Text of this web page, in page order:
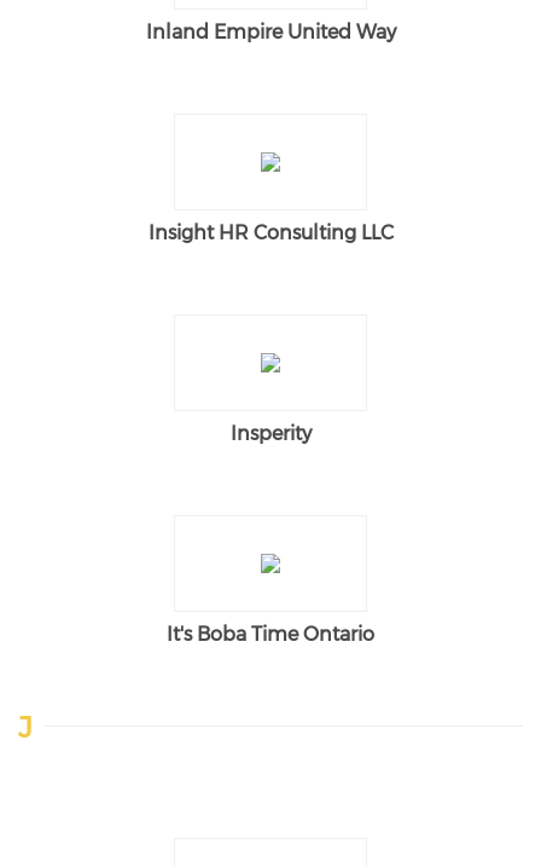
Inland Empire United Way
Insight HR Consulting LLC
Insperity
It's Boba Time Ontario
J